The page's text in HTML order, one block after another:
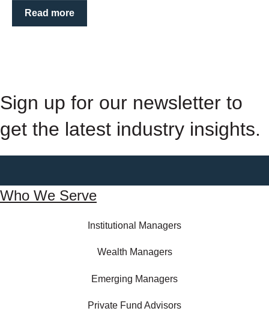
Read more
Sign up for our newsletter to
get the latest industry insights.
Who We Serve
Institutional Managers
Wealth Managers
Emerging Managers
Private Fund Advisors